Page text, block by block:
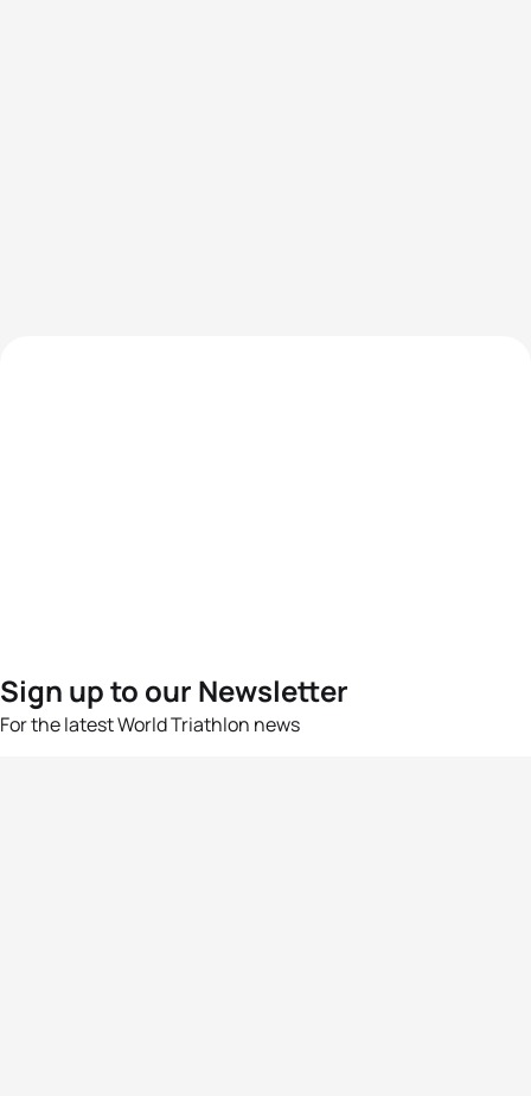
Sign up to our Newsletter
For the latest World Triathlon news